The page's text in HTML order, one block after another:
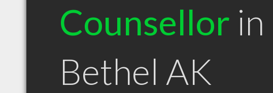
Counsellor in
Bethel AK